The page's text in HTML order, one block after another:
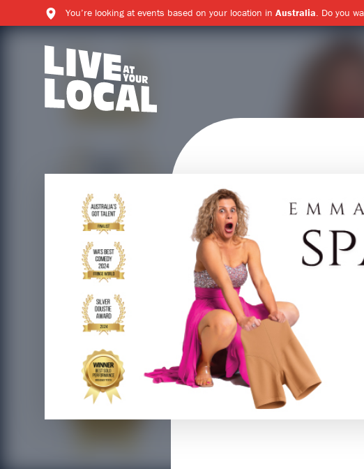
You’re looking at events based on your location inAustralia. Do you